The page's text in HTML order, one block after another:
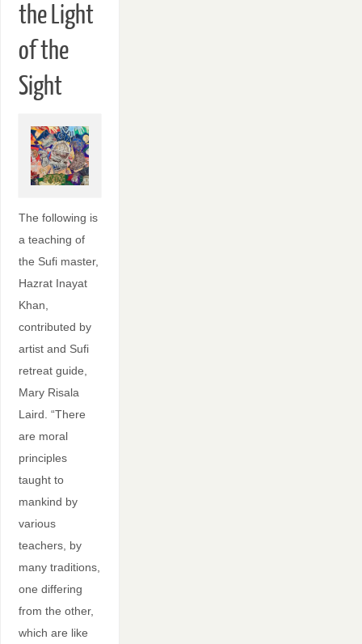
the Light
of the
Sight
The following is
a teaching of
the Sufi master,
Hazrat Inayat
Khan,
contributed by
artist and Sufi
retreat guide,
Mary Risala
Laird. “There
are moral
principles
taught to
mankind by
various
teachers, by
many traditions,
one differing
from the other,
which are like